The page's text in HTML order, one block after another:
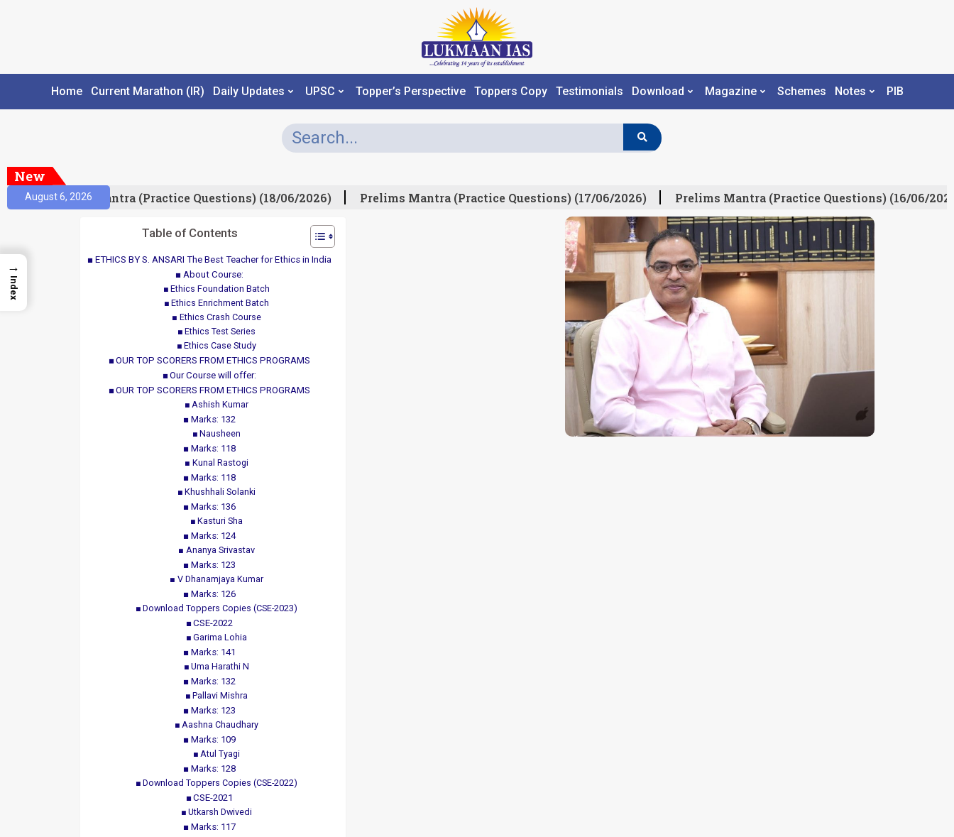
Home Current Marathon (IR) Daily Updates UPSC Topper’s Perspective Toppers Copy Testimonials Download Magazine Schemes Notes PIB
New
August 6, 2026
Prelims Mantra (Practice Questions) (18/06/2026) Prelims Mantra (Practice Questions) (17/06/2026) Prelims Mantra (Practice Questions) (16/06/2026)
Table of Contents
ETHICS BY S. ANSARI The Best Teacher for Ethics in India
About Course:
Ethics Foundation Batch
Ethics Enrichment Batch
Ethics Crash Course
Ethics Test Series
Ethics Case Study
OUR TOP SCORERS FROM ETHICS PROGRAMS
Our Course will offer:
OUR TOP SCORERS FROM ETHICS PROGRAMS
Ashish Kumar
Marks: 132
Nausheen
Marks: 118
Kunal Rastogi
Marks: 118
Khushhali Solanki
Marks: 136
Kasturi Sha
Marks: 124
Ananya Srivastav
Marks: 123
V Dhanamjaya Kumar
Marks: 126
Download Toppers Copies (CSE-2023)
CSE-2022
Garima Lohia
Marks: 141
Uma Harathi N
Marks: 132
Pallavi Mishra
Marks: 123
Aashna Chaudhary
Marks: 109
Atul Tyagi
Marks: 128
Download Toppers Copies (CSE-2022)
CSE-2021
Utkarsh Dwivedi
Marks: 117
→
Index